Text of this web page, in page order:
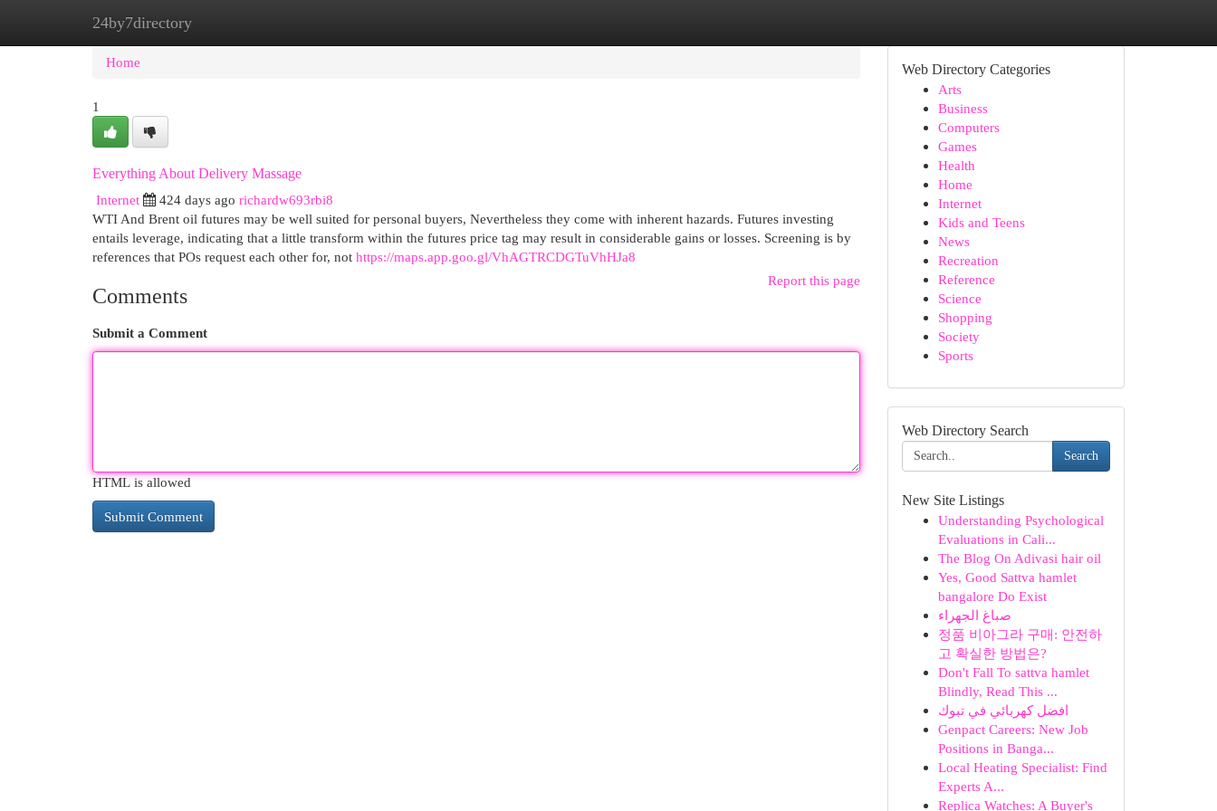
24by7directory
Home New Site Listings
Home
1
Everything About Delivery Massage
Internet
424 days ago richardw693rbi8
WTI And Brent oil futures may be well suited for personal buyers, Nevertheless they come with inherent hazards. Futures investing
entails leverage, indicating that a little transform within the futures price tag may result in considerable gains or losses. Screening is by
references that POs request each other for, not https://maps.app.goo.gl/VhAGTRCDGTuVhHJa8
Report this page
Comments
Submit a Comment
HTML is allowed
Web Directory Categories
Arts
Business
Computers
Games
Health
Home
Internet
Kids and Teens
News
Recreation
Reference
Science
Shopping
Society
Sports
Web Directory Search
Search
New Site Listings
Understanding Psychological
Evaluations in Cali...
The Blog On Adivasi hair oil
Yes, Good Sattva hamlet
bangalore Do Exist
صباغ الجهراء
정품 비아그라 구매: 안전하
고 확실한 방법은?
Don't Fall To sattva hamlet
Blindly, Read This ...
افضل كهربائي في تبوك
Genpact Careers: New Job
Positions in Banga...
Local Heating Specialist: Find
Experts A...
Replica Watches: A Buyer's